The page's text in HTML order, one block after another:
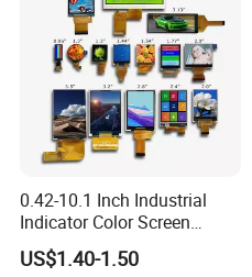
0.42-10.1 Inch Industrial
Indicator Color Screen
Touchscreen IPS Panel
Touch High Brightness
US$1.40-1.50